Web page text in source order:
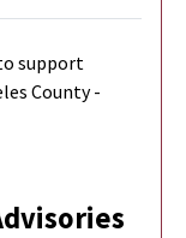
support
County -